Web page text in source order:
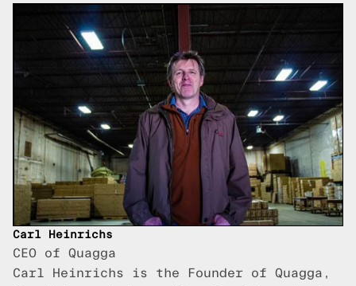
Carl Heinrichs
CEO of Quagga
Carl Heinrichs is the Founder of Quagga,